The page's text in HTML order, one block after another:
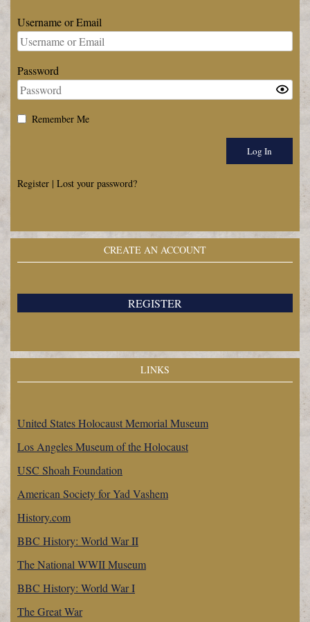
Username or Email
Password
Remember Me
Register | Lost your password?
CREATE AN ACCOUNT
REGISTER
LINKS
United States Holocaust Memorial Museum
Los Angeles Museum of the Holocaust
USC Shoah Foundation
American Society for Yad Vashem
History.com
BBC History: World War II
The National WWII Museum
BBC History: World War I
The Great War